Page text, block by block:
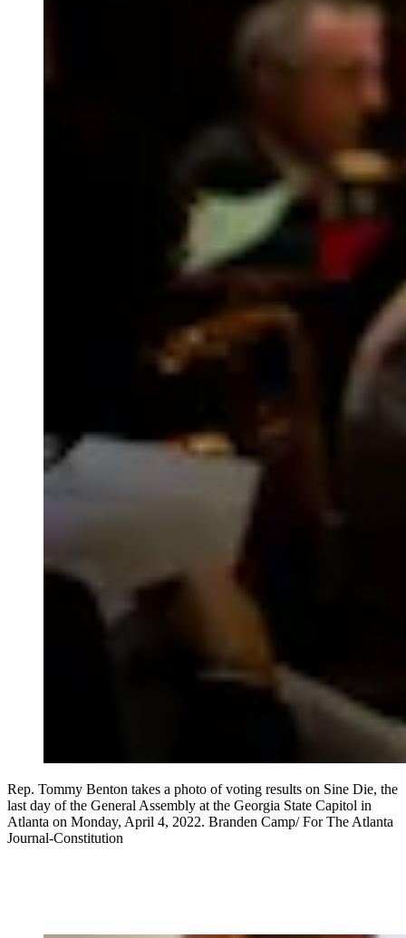
Rep. Tommy Benton takes a photo of voting results on Sine Die, the
last day of the General Assembly at the Georgia State Capitol in
Atlanta on Monday, April 4, 2022. Branden Camp/ For The Atlanta
Journal-Constitution